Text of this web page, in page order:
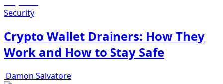
Security
Crypto Wallet Drainers: How They
Work and How to Stay Safe
Damon Salvatore